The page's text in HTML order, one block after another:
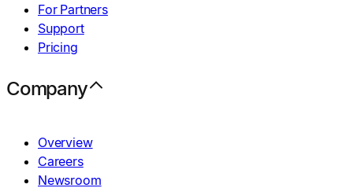
For Partners
Support
Pricing
Company
Overview
Careers
Newsroom